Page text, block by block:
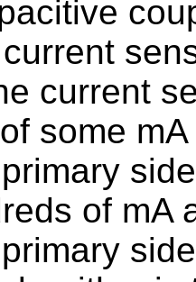
current
some
of mA